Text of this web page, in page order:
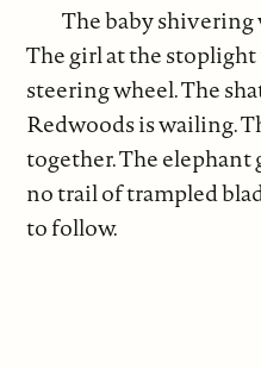
The baby
The girl at the
steering wheel. The
Redwoods is wailing.
together. The elephant
no trail of trampled
to follow.